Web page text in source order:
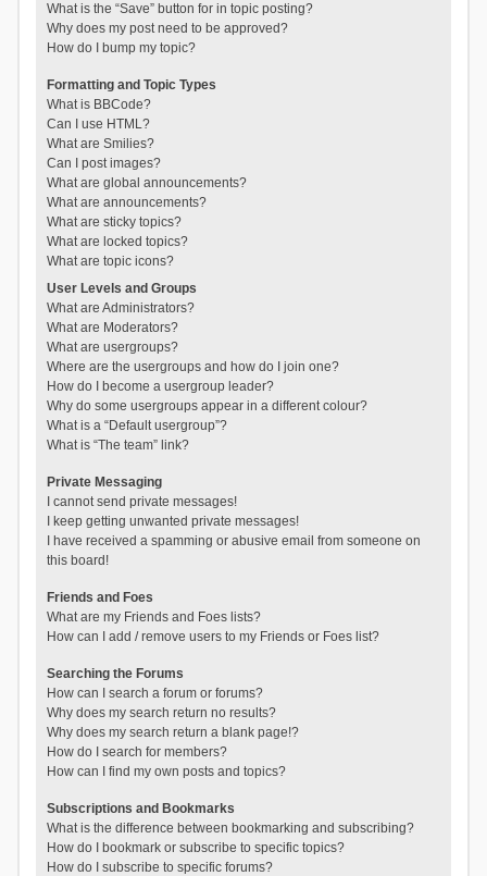
What is the “Save” button for in topic posting?
Why does my post need to be approved?
How do I bump my topic?
Formatting and Topic Types
What is BBCode?
Can I use HTML?
What are Smilies?
Can I post images?
What are global announcements?
What are announcements?
What are sticky topics?
What are locked topics?
What are topic icons?
User Levels and Groups
What are Administrators?
What are Moderators?
What are usergroups?
Where are the usergroups and how do I join one?
How do I become a usergroup leader?
Why do some usergroups appear in a different colour?
What is a “Default usergroup”?
What is “The team” link?
Private Messaging
I cannot send private messages!
I keep getting unwanted private messages!
I have received a spamming or abusive email from someone on
this board!
Friends and Foes
What are my Friends and Foes lists?
How can I add / remove users to my Friends or Foes list?
Searching the Forums
How can I search a forum or forums?
Why does my search return no results?
Why does my search return a blank page!?
How do I search for members?
How can I find my own posts and topics?
Subscriptions and Bookmarks
What is the difference between bookmarking and subscribing?
How do I bookmark or subscribe to specific topics?
How do I subscribe to specific forums?